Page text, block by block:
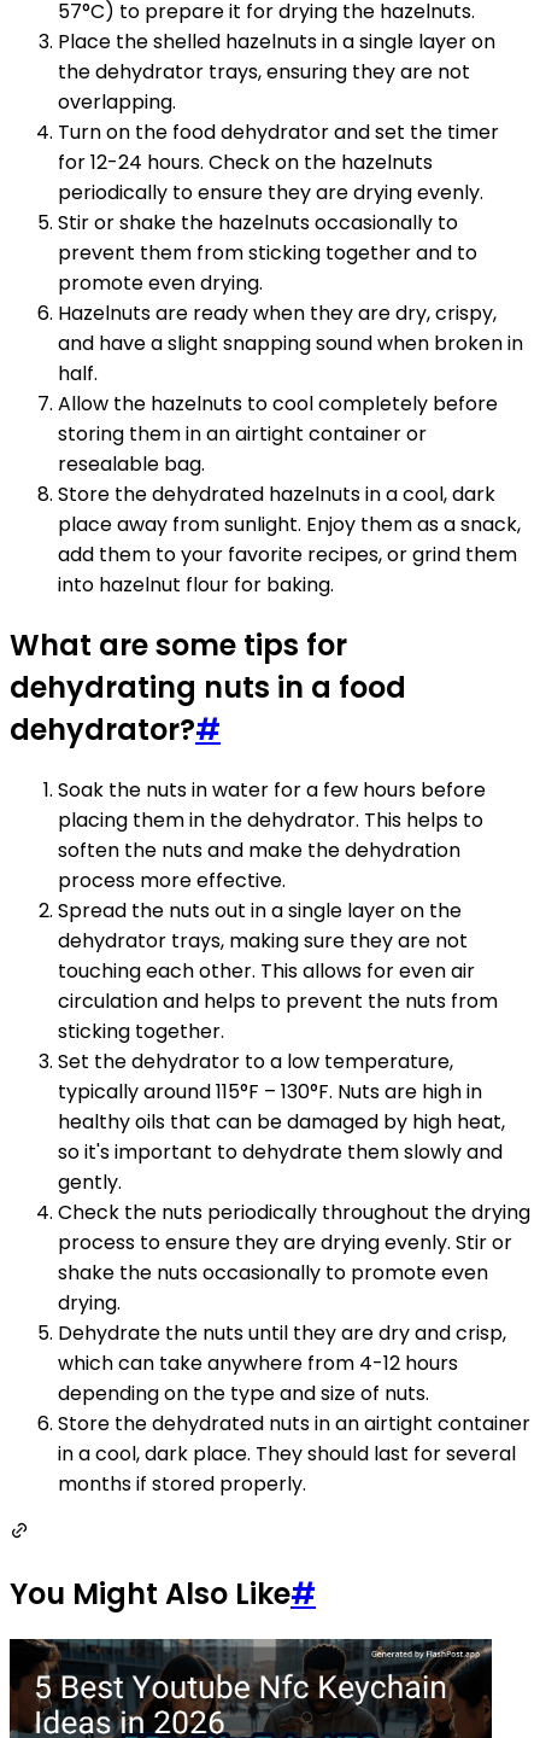
57°C) to prepare it for drying the hazelnuts.
Place the shelled hazelnuts in a single layer on
the dehydrator trays, ensuring they are not
overlapping.
Turn on the food dehydrator and set the timer
for 12-24 hours. Check on the hazelnuts
periodically to ensure they are drying evenly.
Stir or shake the hazelnuts occasionally to
prevent them from sticking together and to
promote even drying.
Hazelnuts are ready when they are dry, crispy,
and have a slight snapping sound when broken in
half.
Allow the hazelnuts to cool completely before
storing them in an airtight container or
resealable bag.
Store the dehydrated hazelnuts in a cool, dark
place away from sunlight. Enjoy them as a snack,
add them to your favorite recipes, or grind them
into hazelnut flour for baking.
What are some tips for
dehydrating nuts in a food
dehydrator?#
Soak the nuts in water for a few hours before
placing them in the dehydrator. This helps to
soften the nuts and make the dehydration
process more effective.
Spread the nuts out in a single layer on the
dehydrator trays, making sure they are not
touching each other. This allows for even air
circulation and helps to prevent the nuts from
sticking together.
Set the dehydrator to a low temperature,
typically around 115°F – 130°F. Nuts are high in
healthy oils that can be damaged by high heat,
so it's important to dehydrate them slowly and
gently.
Check the nuts periodically throughout the drying
process to ensure they are drying evenly. Stir or
shake the nuts occasionally to promote even
drying.
Dehydrate the nuts until they are dry and crisp,
which can take anywhere from 4-12 hours
depending on the type and size of nuts.
Store the dehydrated nuts in an airtight container
in a cool, dark place. They should last for several
months if stored properly.
You Might Also Like#